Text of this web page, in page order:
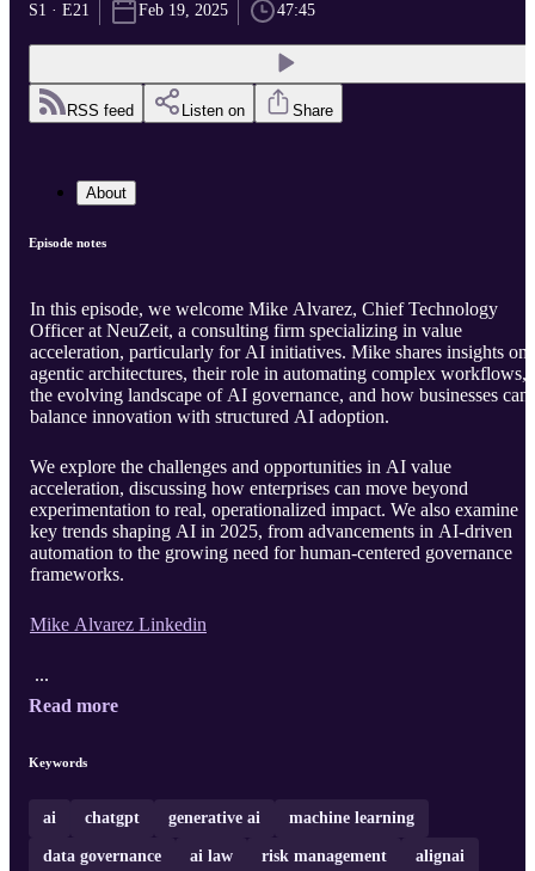
S1 · E21 Feb 19, 2025 47:45
RSS feed Listen on Share
About
Episode notes
In this episode, we welcome Mike Alvarez, Chief Technology
Officer at NeuZeit, a consulting firm specializing in value
acceleration, particularly for AI initiatives. Mike shares insights on
agentic architectures, their role in automating complex workflows,
the evolving landscape of AI governance, and how businesses can
balance innovation with structured AI adoption.
We explore the challenges and opportunities in AI value
acceleration, discussing how enterprises can move beyond
experimentation to real, operationalized impact. We also examine
key trends shaping AI in 2025, from advancements in AI-driven
automation to the growing need for human-centered governance
frameworks.
Mike Alvarez Linkedin
...
Read more
Keywords
ai chatgpt generative ai machine learning
data governance ai law risk management alignai